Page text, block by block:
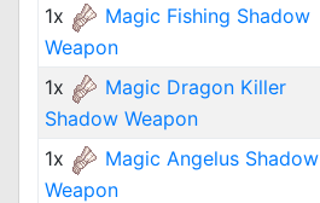
1x
Magic Fishing Shadow
Weapon
1x
Magic Dragon Killer
Shadow Weapon
1x
Magic Angelus Shadow
Weapon